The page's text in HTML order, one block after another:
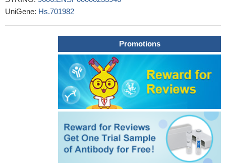
coronary heart disease
IL-1R1 expression appears to define a tissue regulatory T cell
phenotype together with the expression of CD25, glucocorticoid-
induced tumor necrosis factor receptor family-related gene and
PMID: 26076982
TNF-alpha (-308) GG, IL-10 (-819) TT, IL-10 (-1082) GG and
IL1R (+1970) CC genotypes are found to be predominant (p=0.01,
p=0.02, p=0.0001 and p=0.001, respectively) in both tuberculoid
as well as lepromatous leprosy patients.PMID: 25697140
IL-1 receptor gene polymorphisms could be one of the factors
UniGene: Hs.701982
Promotions